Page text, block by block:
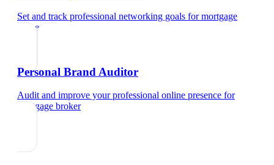
Set and track professional networking goals formortgage
broker
Personal Brand Auditor
Audit and improve your professional online presence for
mortgage broker